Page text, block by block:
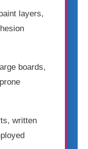
layers,
boards,
written